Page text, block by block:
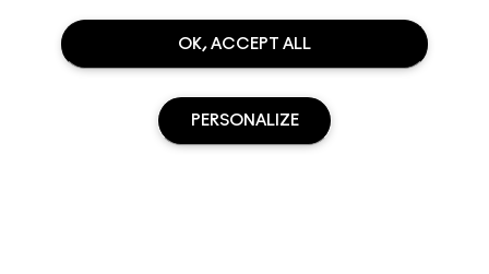
OUR STORY
ARTISTRY
CONSCIOUS BEAUTY
SHOPPING ONLINE
OK, ACCEPT ALL
PERSONALIZE